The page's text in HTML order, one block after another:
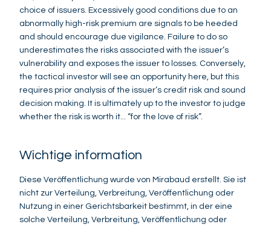
choice of issuers. Excessively good conditions due to an
abnormally high-risk premium are signals to be heeded
and should encourage due vigilance. Failure to do so
underestimates the risks associated with the issuer’s
vulnerability and exposes the issuer to losses. Conversely,
the tactical investor will see an opportunity here, but this
requires prior analysis of the issuer’s credit risk and sound
decision making. It is ultimately up to the investor to judge
whether the risk is worth it... “for the love of risk”.
Wichtige information
Diese Veröffentlichung wurde von Mirabaud erstellt. Sie ist
nicht zur Verteilung, Verbreitung, Veröffentlichung oder
Nutzung in einer Gerichtsbarkeit bestimmt, in der eine
solche Verteilung, Verbreitung, Veröffentlichung oder